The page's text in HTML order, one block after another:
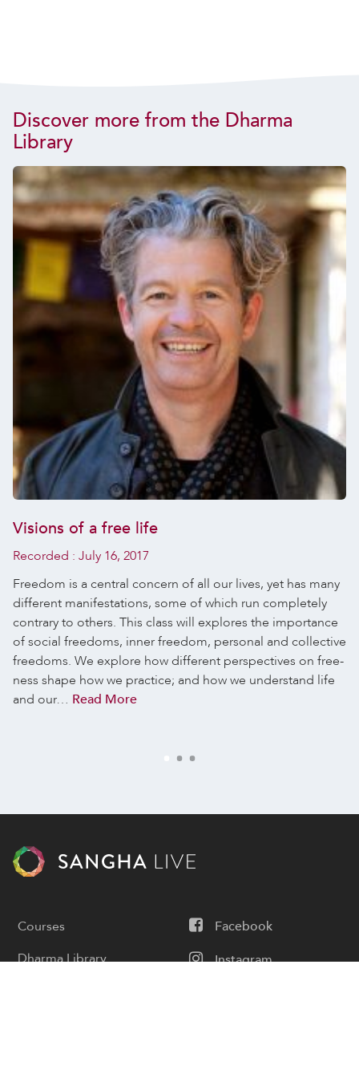
Discover more from the Dharma
Library
Visions of a free life
Recorded : July 16, 2017
Freedom is a central concern of all our lives, yet has many
different manifestations, some of which run completely
contrary to others. This class will explores the importance
of social freedoms, inner freedom, personal and collective
freedoms. We explore how different perspectives on free-
ness shape how we practice; and how we understand life
and our… Read More
Facebook
Instagram
Courses
Dharma Library